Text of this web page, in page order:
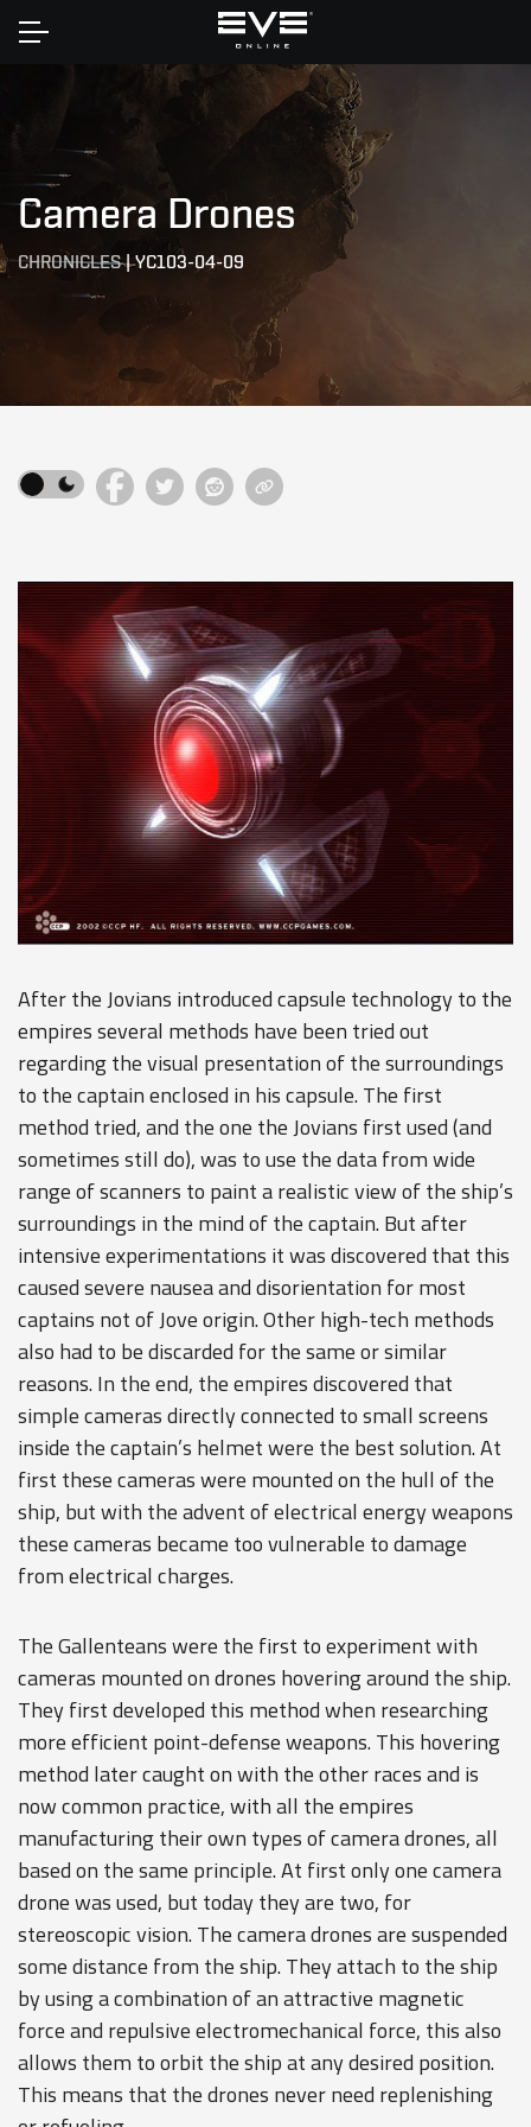
Home
Camera Drones
CHRONICLES|YC103-04-09
After the Jovians introduced capsule technology to the
empires several methods have been tried out
regarding the visual presentation of the surroundings
to the captain enclosed in his capsule. The first
method tried, and the one the Jovians first used (and
sometimes still do), was to use the data from wide
range of scanners to paint a realistic view of the ship’s
surroundings in the mind of the captain. But after
intensive experimentations it was discovered that this
caused severe nausea and disorientation for most
captains not of Jove origin. Other high-tech methods
also had to be discarded for the same or similar
reasons. In the end, the empires discovered that
simple cameras directly connected to small screens
inside the captain’s helmet were the best solution. At
first these cameras were mounted on the hull of the
ship, but with the advent of electrical energy weapons
these cameras became too vulnerable to damage
from electrical charges.
The Gallenteans were the first to experiment with
cameras mounted on drones hovering around the ship.
They first developed this method when researching
more efficient point-defense weapons. This hovering
method later caught on with the other races and is
now common practice, with all the empires
manufacturing their own types of camera drones, all
based on the same principle. At first only one camera
drone was used, but today they are two, for
stereoscopic vision. The camera drones are suspended
some distance from the ship. They attach to the ship
by using a combination of an attractive magnetic
force and repulsive electromechanical force, this also
allows them to orbit the ship at any desired position.
This means that the drones never need replenishing